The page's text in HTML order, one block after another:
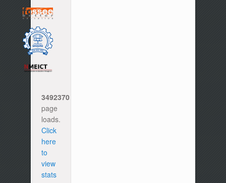
3492370
page
loads.
Click
here
to
view
stats